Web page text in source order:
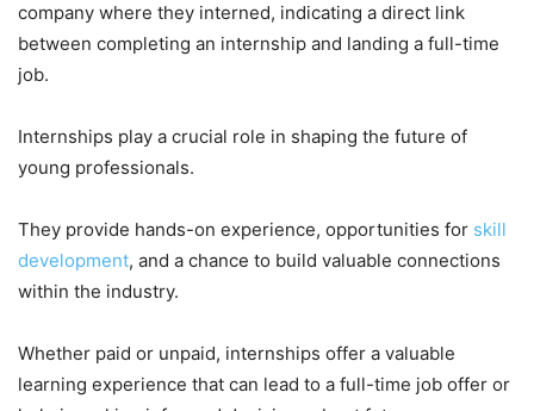
company where they interned, indicating a direct link
between completing an internship and landing a full-time
job.
Internships play a crucial role in shaping the future of
young professionals.
They provide hands-on experience, opportunities for skill
development, and a chance to build valuable connections
within the industry.
Whether paid or unpaid, internships offer a valuable
learning experience that can lead to a full-time job offer or